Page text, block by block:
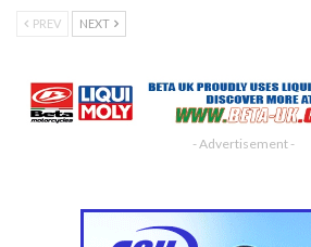
PREV NEXT
- Advertisement -